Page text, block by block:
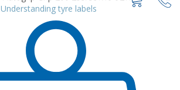
Understanding tyre labels